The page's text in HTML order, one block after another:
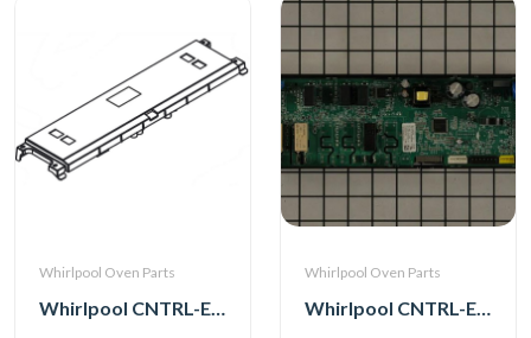
Whirlpool Oven Parts
Whirlpool CNTRL-ELEC
Whirlpool Oven Parts
Whirlpool CNTRL-ELEC